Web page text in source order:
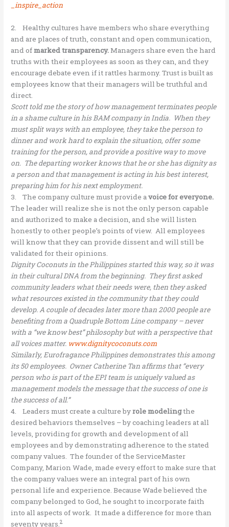
_inspire_action
2. Healthy cultures have members who share everything
and are places of truth, constant and open communication,
and ofmarked transparency.Managers share even the hard
truths with their employees as soon as they can, and they
encourage debate even if it rattles harmony. Trust is built as
employees know that their managers will be truthful and
direct.
Scott told me the story of how management terminates people
in a shame culture in his BAM company in India. When they
must split ways with an employee, they take the person to
dinner and work hard to explain the situation, offer some
training for the person, and provide a positive way to move
on. The departing worker knows that he or she has dignity as
a person and that management is acting in his best interest,
preparing him for his next employment.
3. The company culture must provide avoice for everyone.
The leader will realize she is not the only person capable
and authorized to make a decision, and she will listen
honestly to other people’s points of view. All employees
will know that they can provide dissent and will still be
validated for their opinions.
Dignity Coconuts in the Philippines started this way, so it was
in their cultural DNA from the beginning. They first asked
community leaders what their needs were, then they asked
what resources existed in the community that they could
develop. A couple of decades later more than 2000 people are
benefiting from a Quadruple Bottom Line company – never
with a “we know best” philosophy but with a perspective that
all voices matter. www.dignitycoconuts.com
Similarly, Eurofragance Philippines demonstrates this among
its 50 employees. Owner Catherine Tan affirms that “every
person who is part of the EPI team is uniquely valued as
management models the message that the success of one is
the success of all.”
4. Leaders must create a culture byrole modelingthe
desired behaviors themselves – by coaching leaders at all
levels, providing for growth and development of all
employees and by demonstrating adherence to the stated
company values. The founder of the ServiceMaster
Company, Marion Wade, made every effort to make sure that
the company values were an integral part of his own
personal life and experience. Because Wade believed the
company belonged to God, he sought to incorporate faith
into all aspects of work. It made a difference for more than
seventy years.2